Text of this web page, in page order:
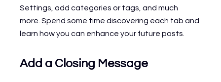
Settings, add categories or tags, and much
more. Spend some time discovering each tab and
learn how you can enhance your future posts.
Add a Closing Message